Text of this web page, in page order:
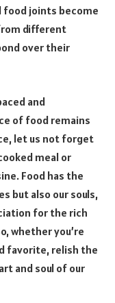
food joints become
different
over their
and
of food remains
let us not forget
meal or
Food has the
but also our souls,
for the rich
whether you’re
favorite, relish the
and soul of our